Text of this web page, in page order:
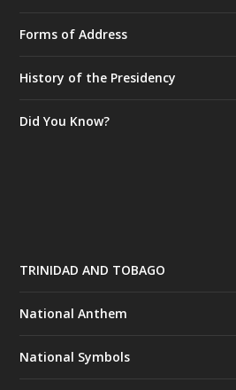
Forms of Address
History of the Presidency
Did You Know?
TRINIDAD AND TOBAGO
National Anthem
National Symbols